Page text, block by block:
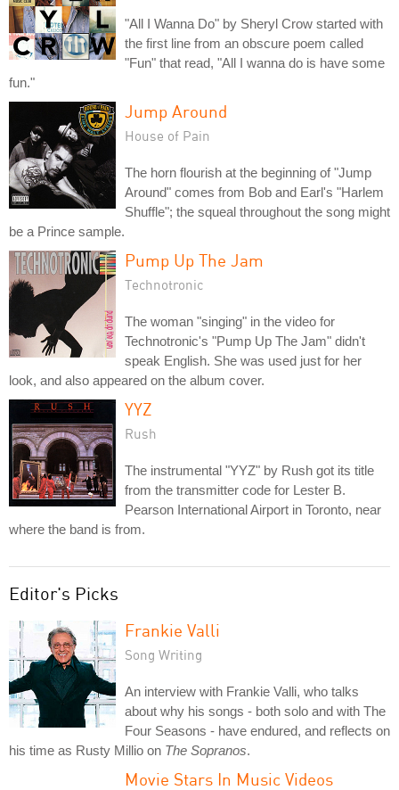
"All I Wanna Do" by Sheryl Crow started with
the first line from an obscure poem called
"Fun" that read, "All I wanna do is have some
fun."
Jump Around
House of Pain
The horn flourish at the beginning of "Jump
Around" comes from Bob and Earl's "Harlem
Shuffle"; the squeal throughout the song might
be a Prince sample.
Pump Up The Jam
Technotronic
The woman "singing" in the video for
Technotronic's "Pump Up The Jam" didn't
speak English. She was used just for her
look, and also appeared on the album cover.
YYZ
Rush
The instrumental "YYZ" by Rush got its title
from the transmitter code for Lester B.
Pearson International Airport in Toronto, near
where the band is from.
Editor's Picks
Frankie Valli
Song Writing
An interview with Frankie Valli, who talks
about why his songs - both solo and with The
Four Seasons - have endured, and reflects on
his time as Rusty Millio on The Sopranos.
Movie Stars In Music Videos